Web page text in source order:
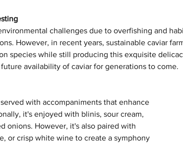
challenges due to overfishing and
However, in recent years, sustainable caviar
species while still producing this exquisite
availability of caviar for generations to come.
with accompaniments that enhance
it's enjoyed with blinis, sour cream,
onions. However, it's also paired with
or crisp white wine to create a symphony